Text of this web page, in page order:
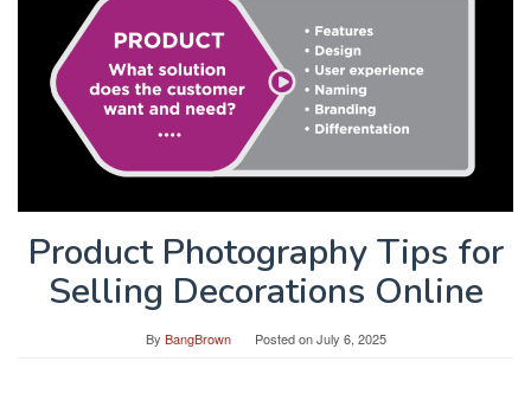
Product Photography Tips for
Selling Decorations Online
By BangBrown Posted onJuly 6, 2025